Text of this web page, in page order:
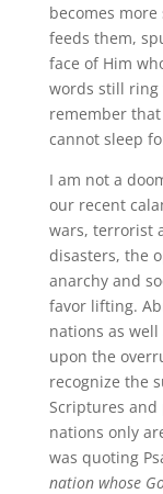
becomes
feeds them,
face of Him
words still ring
remember
cannot sleep
I am not a
our recent
wars, terrorist
disasters, the
anarchy and
favor lifting.
nations as
upon the
recognize the
Scriptures
nations only
was quoting
nation whose